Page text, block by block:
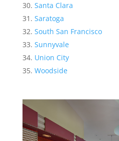
Santa Clara
Saratoga
South San Francisco
Sunnyvale
Union City
Woodside